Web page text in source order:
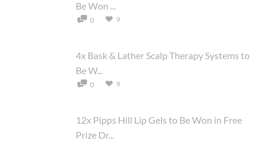
Be Won ...
0 9
4x Bask & Lather Scalp Therapy Systems to
Be W...
0 9
12x Pipps Hill Lip Gels to Be Won in Free
Prize Dr...